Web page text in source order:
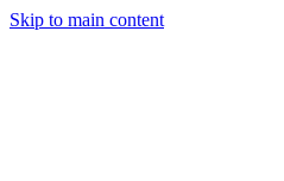
Skip to main content